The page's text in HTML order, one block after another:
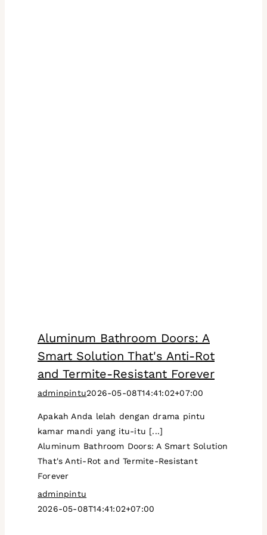
Aluminum Bathroom Doors: A
Smart Solution That's Anti-Rot
and Termite-Resistant Forever
adminpintu2026-05-08T14:41:02+07:00
Apakah Anda lelah dengan drama pintu
kamar mandi yang itu-itu [...]
Aluminum Bathroom Doors: A Smart Solution
That's Anti-Rot and Termite-Resistant
Forever
adminpintu
2026-05-08T14:41:02+07:00